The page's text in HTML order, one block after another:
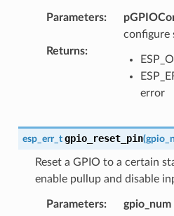
Parameters:
configure
Returns:
error
esp_err_t gpio_reset_pin(
Reset a GPIO to a certain
enable pullup and disable
Parameters: gpio_num